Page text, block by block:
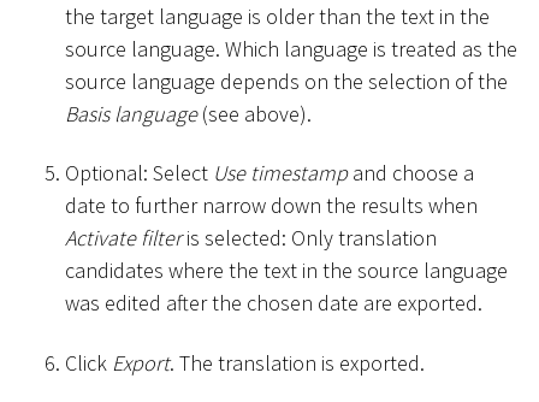
the target language is older than the text in the
source language. Which language is treated as the
source language depends on the selection of the
Basis language(see above).
Optional: Select Use timestampand choose a
date to further narrow down the results when
Activate filteris selected: Only translation
candidates where the text in the source language
was edited after the chosen date are exported.
Click Export. The translation is exported.